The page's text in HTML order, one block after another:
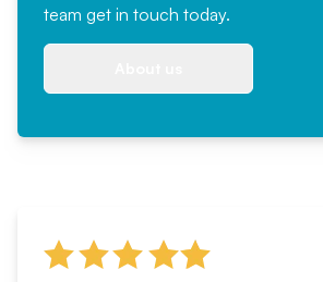
team get in touch today.